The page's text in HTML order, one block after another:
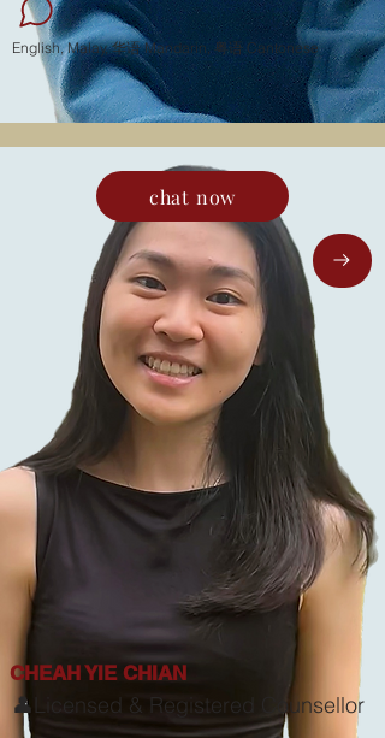
English, Malay, 华语 Mandarin, 粤语 Cantonese
chat now
CHEAH YIE CHIAN
👤Licensed & Registered Counsellor